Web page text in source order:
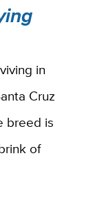
in
Cruz
breed is
of